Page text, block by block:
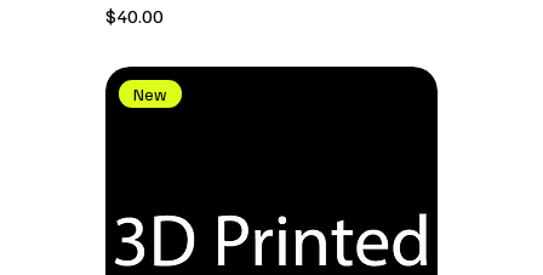
價格
$40.00
New